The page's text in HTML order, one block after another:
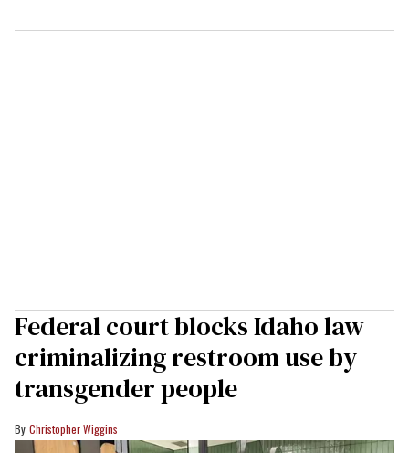
Federal court blocks Idaho law
criminalizing restroom use by
transgender people
Christopher Wiggins